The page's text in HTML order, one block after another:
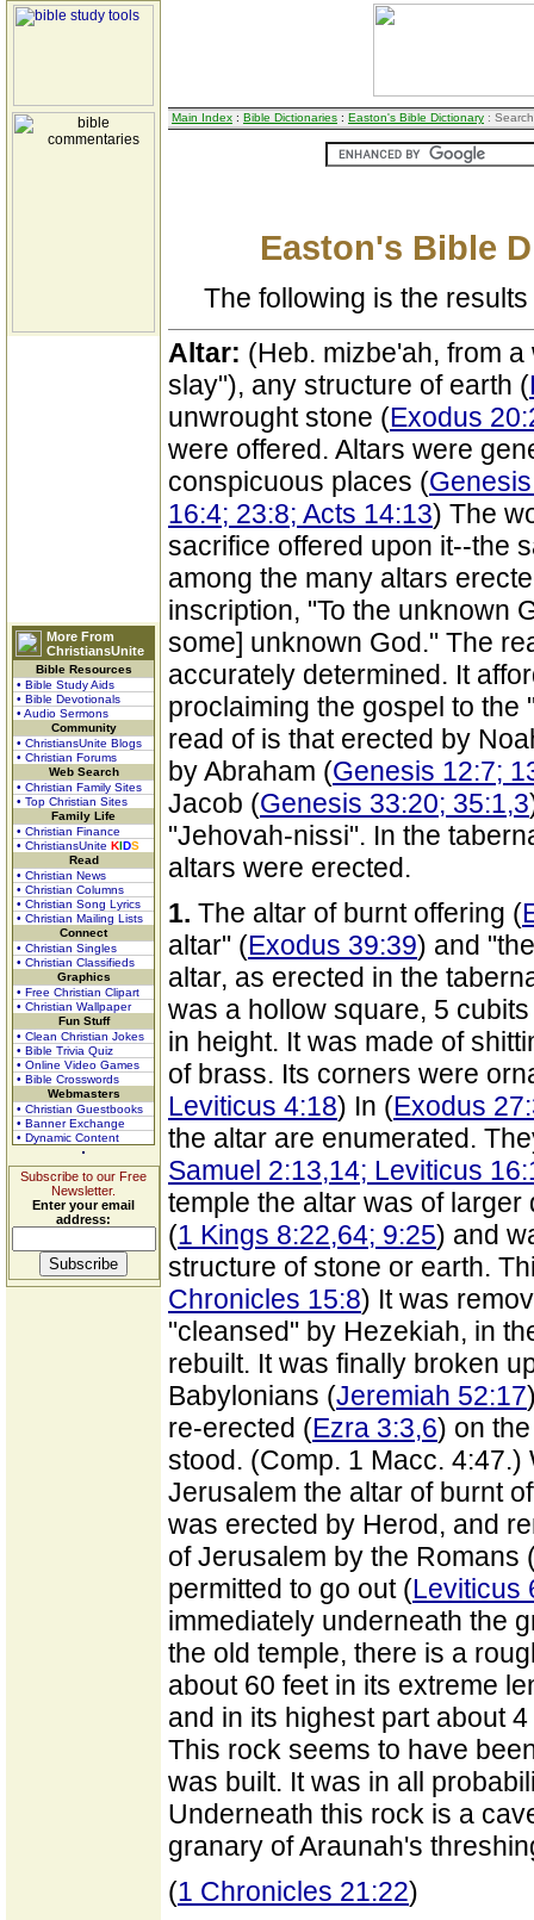
More From
ChristiansUnite
Bible Resources
• Bible Study Aids
• Bible Devotionals
• Audio Sermons
Community
• ChristiansUnite Blogs
• Christian Forums
Web Search
• Christian Family Sites
• Top Christian Sites
Family Life
• Christian Finance
• ChristiansUnite KIDS
Read
• Christian News
• Christian Columns
• Christian Song Lyrics
• Christian Mailing Lists
Connect
• Christian Singles
• Christian Classifieds
Graphics
• Free Christian Clipart
• Christian Wallpaper
Fun Stuff
• Clean Christian Jokes
• Bible Trivia Quiz
• Online Video Games
• Bible Crosswords
Webmasters
• Christian Guestbooks
• Banner Exchange
• Dynamic Content
Subscribe to our Free
Newsletter.
Enter your email
address:
Main Index : Bible Dictionaries : Easton's Bible Dictionary :
Easton's Bible
The following is the
Altar: (Heb. mizbe'ah, from
slay"), any structure of earth (
unwrought stone (Exodus
were offered. Altars were
conspicuous places (
16:4; 23:8; Acts 14:13) The
sacrifice offered upon it--the
among the many altars
inscription, "To the unknown
some] unknown God." The
accurately determined. It
proclaiming the gospel to the
read of is that erected by
by Abraham (Genesis 12:7;
Jacob (Genesis 33:20; 35:1,3
"Jehovah-nissi". In the
altars were erected.
1. The altar of burnt offering (
altar" (Exodus 39:39) and
altar, as erected in the
was a hollow square, 5
in height. It was made of
of brass. Its corners were
Leviticus 4:18) In (Exodus
the altar are enumerated.
Samuel 2:13,14; Leviticus
temple the altar was of larger
(1 Kings 8:22,64; 9:25) and
structure of stone or earth.
Chronicles 15:8) It was
"cleansed" by Hezekiah, in
rebuilt. It was finally broken
Babylonians (Jeremiah 52:17
re-erected (Ezra 3:3,6) on
stood. (Comp. 1 Macc.
Jerusalem the altar of burnt
was erected by Herod, and
of Jerusalem by the Romans
permitted to go out (Leviticus
immediately underneath the
the old temple, there is a
about 60 feet in its extreme
and in its highest part about
This rock seems to have
was built. It was in all
Underneath this rock is a
granary of Araunah's
(1 Chronicles 21:22)